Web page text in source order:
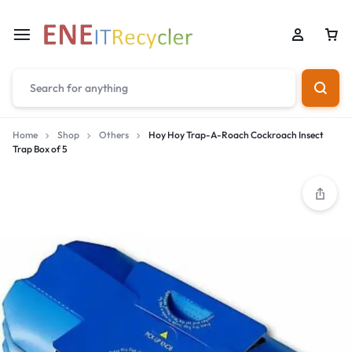
Home Shop Others
Hoy Hoy Trap-A-Roach Cockroach Insect
Trap Box of 5